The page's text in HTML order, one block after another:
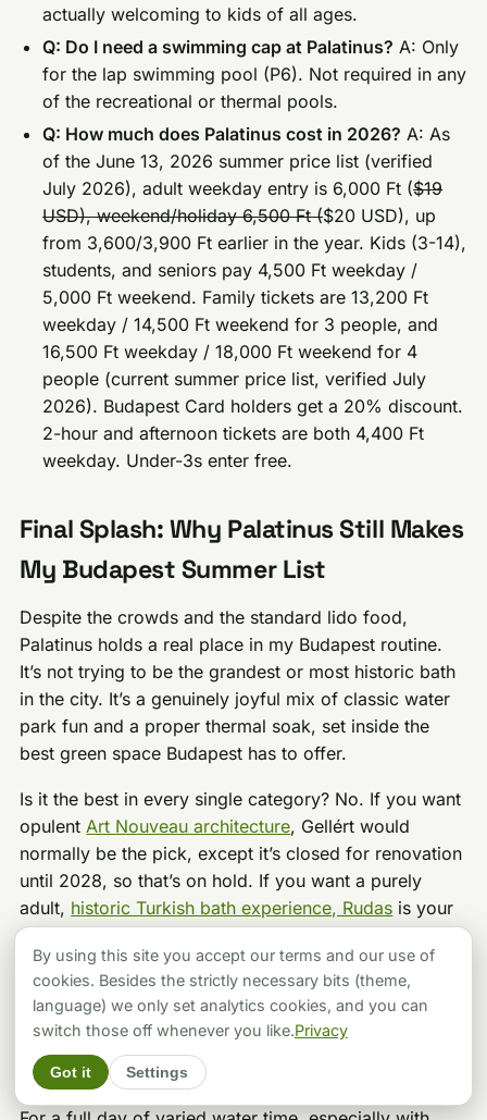
actually welcoming to kids of all ages.
Q: Do I need a swimming cap at Palatinus? A: Only
for the lap swimming pool (P6). Not required in any
of the recreational or thermal pools.
Q: How much does Palatinus cost in 2026? A: As
of the June 13, 2026 summer price list (verified
July 2026), adult weekday entry is 6,000 Ft ($19
USD), weekend/holiday 6,500 Ft ($20 USD), up
from 3,600/3,900 Ft earlier in the year. Kids (3-14),
students, and seniors pay 4,500 Ft weekday /
5,000 Ft weekend. Family tickets are 13,200 Ft
weekday / 14,500 Ft weekend for 3 people, and
16,500 Ft weekday / 18,000 Ft weekend for 4
people (current summer price list, verified July
2026). Budapest Card holders get a 20% discount.
2-hour and afternoon tickets are both 4,400 Ft
weekday. Under-3s enter free.
Final Splash: Why Palatinus Still Makes
My Budapest Summer List
Despite the crowds and the standard lido food,
Palatinus holds a real place in my Budapest routine.
It’s not trying to be the grandest or most historic bath
in the city. It’s a genuinely joyful mix of classic water
park fun and a proper thermal soak, set inside the
best green space Budapest has to offer.
Is it the best in every single category? No. If you want
opulentArt Nouveau architecture, Gellért would
normally be the pick, except it’s closed for renovation
until 2028, so that’s on hold. If you want a purely
adult, historic Turkish bath experience, Rudas is your
move. But if you want to shriek down a waterslide,
float in a wave pool, let the kids loose for hours, and
then unwind in a warm thermal pool afterward,
Palatinus is hard to beat. It feels less tourist-heavy
than Széchenyi most days, and the outdoor space is
genuinely excellent.
By using this site you accept our terms and our use of
cookies. Besides the strictly necessary bits (theme,
language) we only set analytics cookies, and you can
switch those off whenever you like.Privacy
Got it Settings